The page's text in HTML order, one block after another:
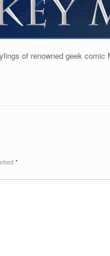
of renowned geek
*